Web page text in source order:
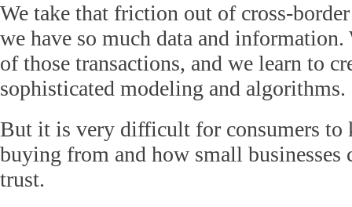
We take that friction out of cross-border
we have so much data and
of those transactions, and we learn to
sophisticated modeling and algorithms.
But it is very difficult for consumers to
buying from and how small businesses
trust.